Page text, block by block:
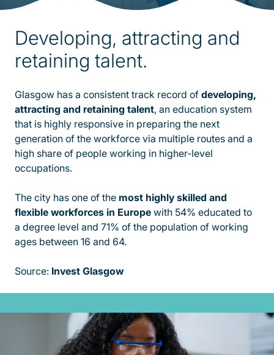
Developing, attracting and
retaining talent.
Glasgow has a consistent track record of developing,
attracting and retaining talent, an education system
that is highly responsive in preparing the next
generation of the workforce via multiple routes and a
high share of people working in higher-level
occupations.
The city has one of the most highly skilled and
flexible workforces in Europe with 54% educated to
a degree level and 71% of the population of working
ages between 16 and 64.
Source: Invest Glasgow